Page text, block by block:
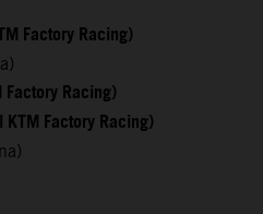
Factory Racing)
Racing)
Factory Racing)